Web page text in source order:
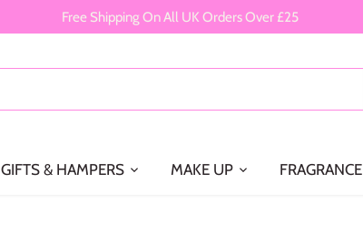
Free Shipping On All UK Orders Over £25
GIFTS & HAMPERS MAKE UP FRAGRANCE